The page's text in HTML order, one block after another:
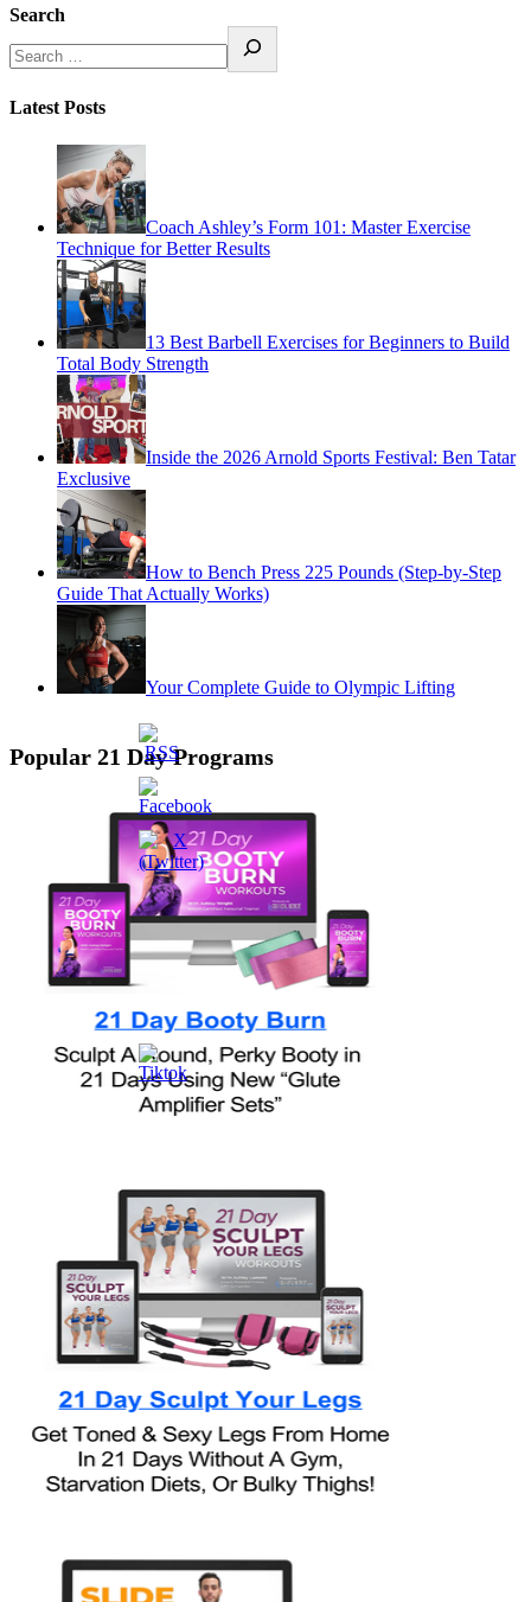
Search
Latest Posts
Coach Ashley’s Form 101: Master Exercise
Technique for Better Results
13 Best Barbell Exercises for Beginners to Build
Total Body Strength
Inside the 2026 Arnold Sports Festival: Ben Tatar
Exclusive
How to Bench Press 225 Pounds (Step-by-Step
Guide That Actually Works)
Your Complete Guide to Olympic Lifting
Popular 21 Day Programs